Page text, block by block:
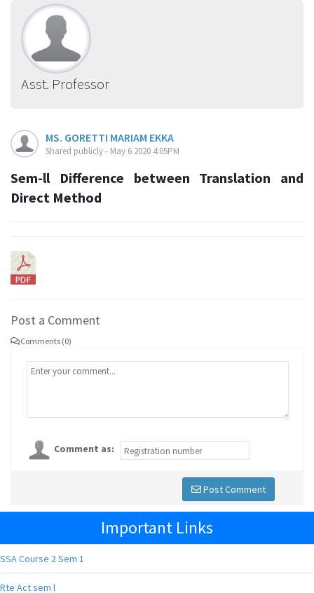
Asst. Professor
MS. GORETTI MARIAM EKKA
Shared publicly - May 6 2020 4:05PM
Sem-ll Difference between Translation and
Direct Method
Post a Comment
Comments (0)
Comment as:
Post Comment
Important Links
SSA Course 2 Sem 1
Rte Act sem l